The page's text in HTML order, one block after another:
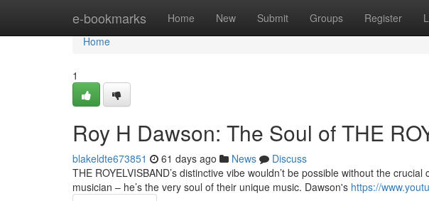
e-bookmarks Home New Submit Groups Register
Home
Home
1
Roy H Dawson: The Soul of THE
blakeldte673851 61 days ago News
Discuss
THE ROYELVISBAND’s distinctive vibe wouldn’t be possible without the
musician – he’s the very soul of their unique music. Dawson's https://